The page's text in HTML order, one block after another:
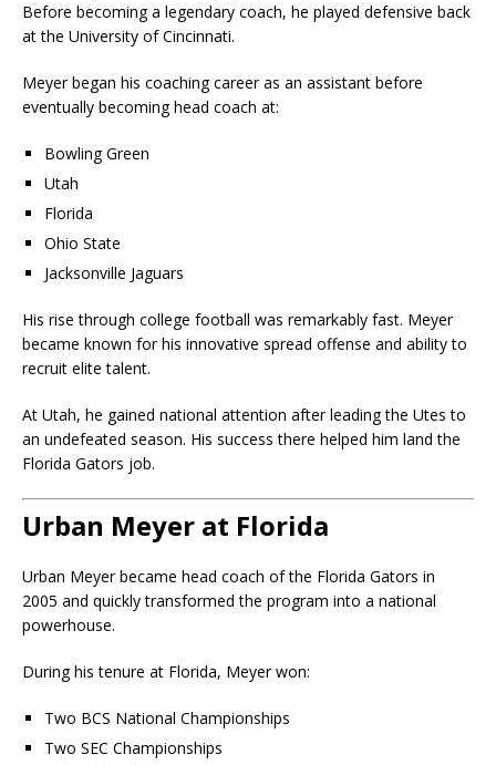
Before becoming a legendary coach, he played defensive back
at the University of Cincinnati.
Meyer began his coaching career as an assistant before
eventually becoming head coach at:
Bowling Green
Utah
Florida
Ohio State
Jacksonville Jaguars
His rise through college football was remarkably fast. Meyer
became known for his innovative spread offense and ability to
recruit elite talent.
At Utah, he gained national attention after leading the Utes to
an undefeated season. His success there helped him land the
Florida Gators job.
Urban Meyer at Florida
Urban Meyer became head coach of the Florida Gators in
2005 and quickly transformed the program into a national
powerhouse.
During his tenure at Florida, Meyer won:
Two BCS National Championships
Two SEC Championships